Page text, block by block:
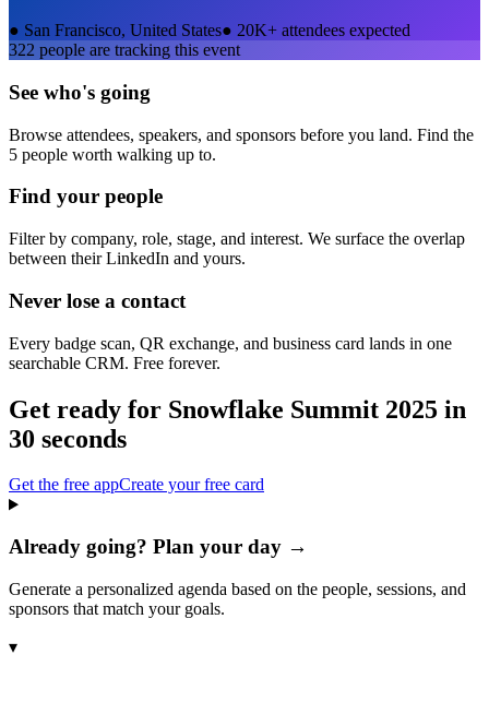
● San Francisco, United States● 20K+ attendees expected
322 people are tracking this event
See who's going
Browse attendees, speakers, and sponsors before you land. Find the
5 people worth walking up to.
Find your people
Filter by company, role, stage, and interest. We surface the overlap
between their LinkedIn and yours.
Never lose a contact
Every badge scan, QR exchange, and business card lands in one
searchable CRM. Free forever.
Get ready for Snowflake Summit 2025 in
30 seconds
Get the free appCreate your free card
Already going? Plan your day →
Generate a personalized agenda based on the people, sessions, and
sponsors that match your goals.
▾